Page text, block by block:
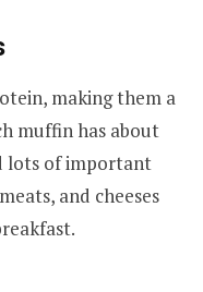
making them a
muffin has about
lots of important
and cheeses